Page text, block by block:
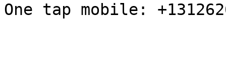
One tap mobile: